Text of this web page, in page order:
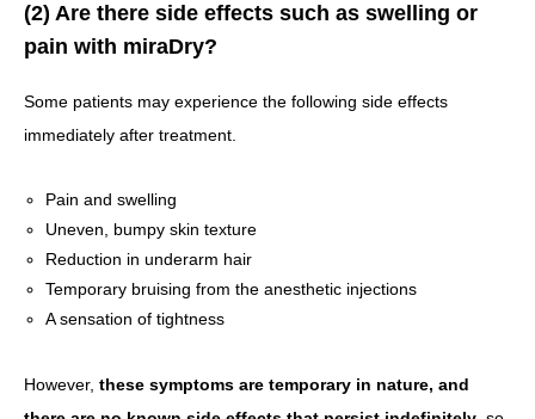
(2) Are there side effects such as swelling or
pain with miraDry?
Some patients may experience the following side effects
immediately after treatment.
Pain and swelling
Uneven, bumpy skin texture
Reduction in underarm hair
Temporary bruising from the anesthetic injections
A sensation of tightness
However, these symptoms are temporary in nature, and